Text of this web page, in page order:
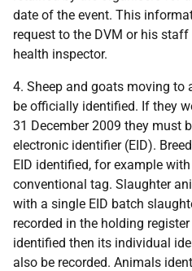
date of the event. This
request to the DVM or his
health inspector.
4. Sheep and goats moving to
be officially identified. If they
31 December 2009 they must
electronic identifier (EID).
EID identified, for example
conventional tag. Slaughter
with a single EID batch
recorded in the holding
identified then its individual
also be recorded. Animals